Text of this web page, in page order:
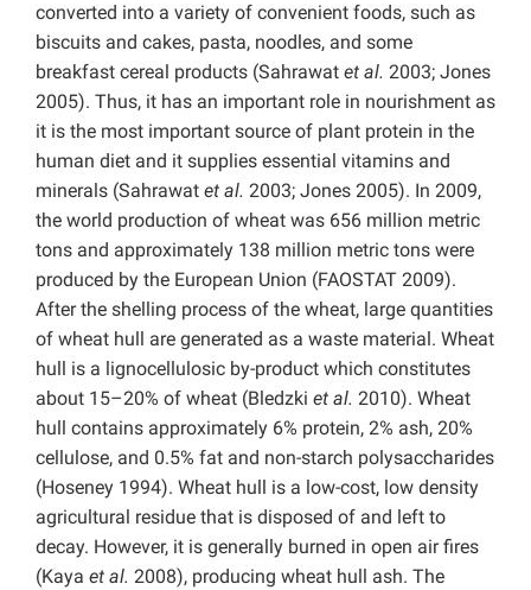
converted into a variety of convenient foods, such as
biscuits and cakes, pasta, noodles, and some
breakfast cereal products (Sahrawat et al. 2003; Jones
2005). Thus, it has an important role in nourishment as
it is the most important source of plant protein in the
human diet and it supplies essential vitamins and
minerals (Sahrawat et al. 2003; Jones 2005). In 2009,
the world production of wheat was 656 million metric
tons and approximately 138 million metric tons were
produced by the European Union (FAOSTAT 2009).
After the shelling process of the wheat, large quantities
of wheat hull are generated as a waste material. Wheat
hull is a lignocellulosic by-product which constitutes
about 15–20% of wheat (Bledzki et al. 2010). Wheat
hull contains approximately 6% protein, 2% ash, 20%
cellulose, and 0.5% fat and non-starch polysaccharides
(Hoseney 1994). Wheat hull is a low-cost, low density
agricultural residue that is disposed of and left to
decay. However, it is generally burned in open air fires
(Kaya et al. 2008), producing wheat hull ash. The